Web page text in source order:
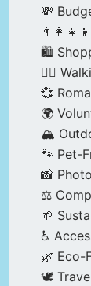
💸
🛍️
🚶‍♂️
💞
🌍
🏔️
🐾 Pet-
📸
⚖️
🌱
♿
🌿 Eco-
🕊️